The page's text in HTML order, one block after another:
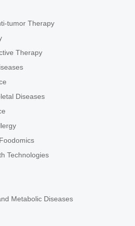
tumor Therapy
Therapy
Diseases
Technologies
Metabolic Diseases